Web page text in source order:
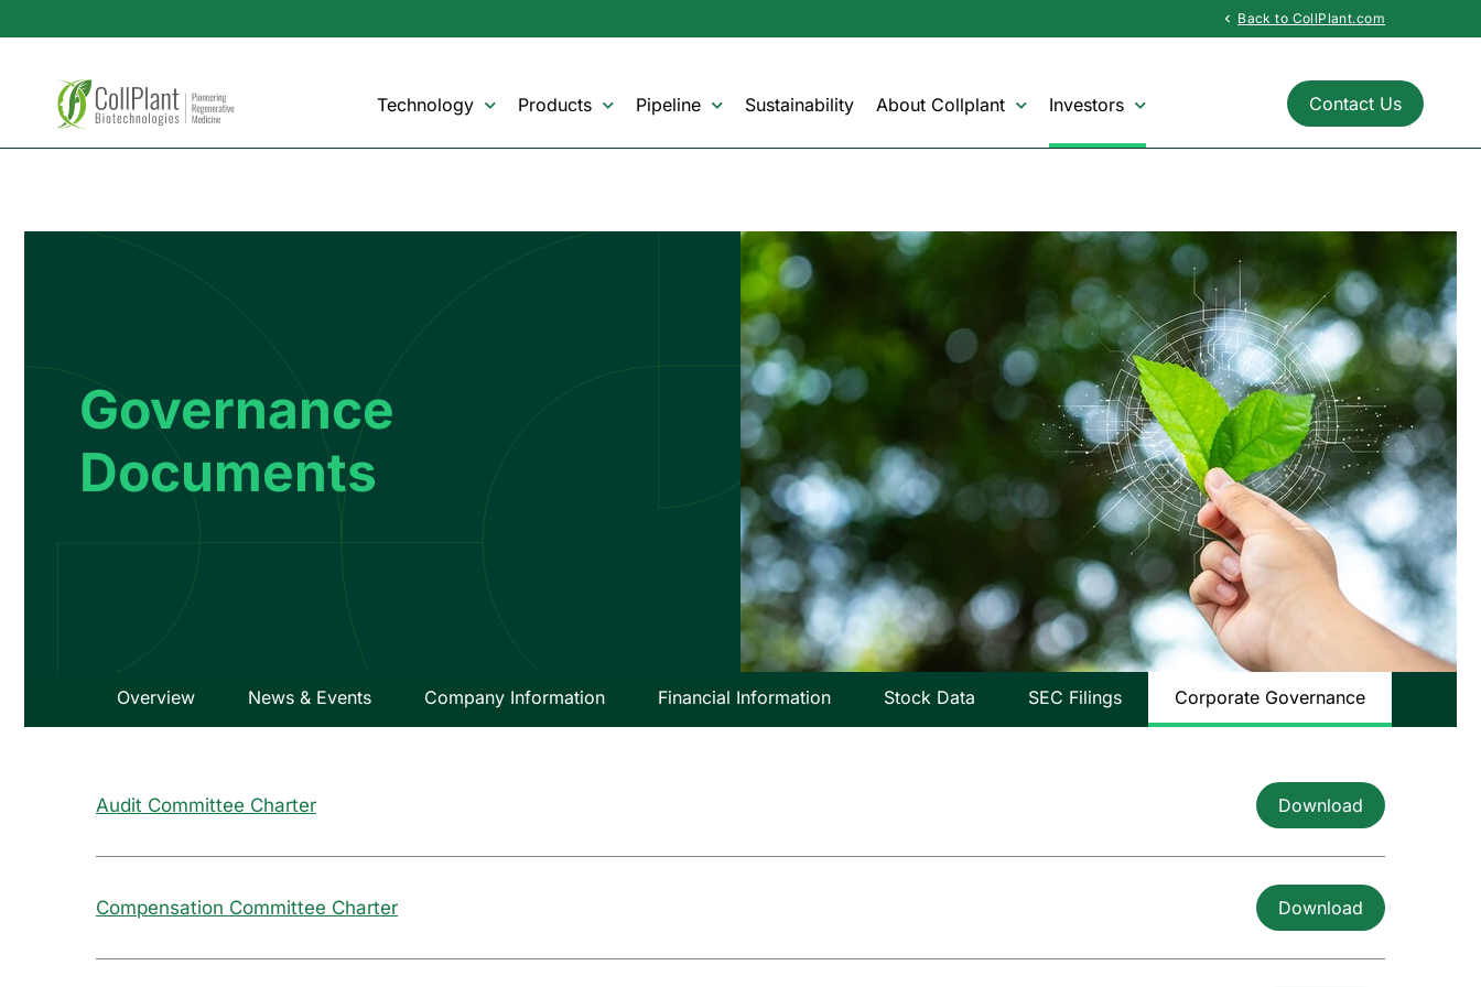
chevron_left Back to CollPlant.com
Technology Products Pipeline Sustainability About Collplant Investors Contact Us
Governance
Documents
Overview News & Events Company Information Financial Information Stock Data SEC Filings Corporate Governance
Audit Committee Charter Download
Compensation Committee Charter Download